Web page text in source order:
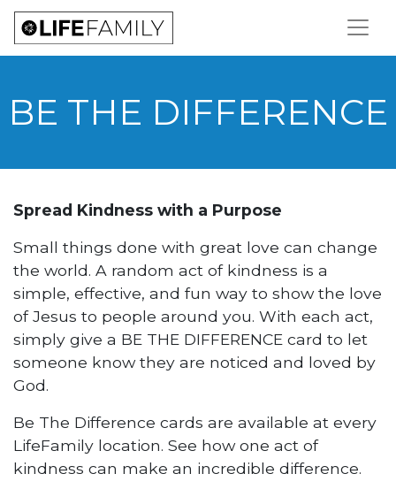
BE THE DIFFERENCE
Spread Kindness with a Purpose
Small things done with great love can change
the world. A random act of kindness is a
simple, effective, and fun way to show the love
of Jesus to people around you. With each act,
simply give a BE THE DIFFERENCE card to let
someone know they are noticed and loved by
God.
Be The Difference cards are available at every
LifeFamily location. See how one act of
kindness can make an incredible difference.